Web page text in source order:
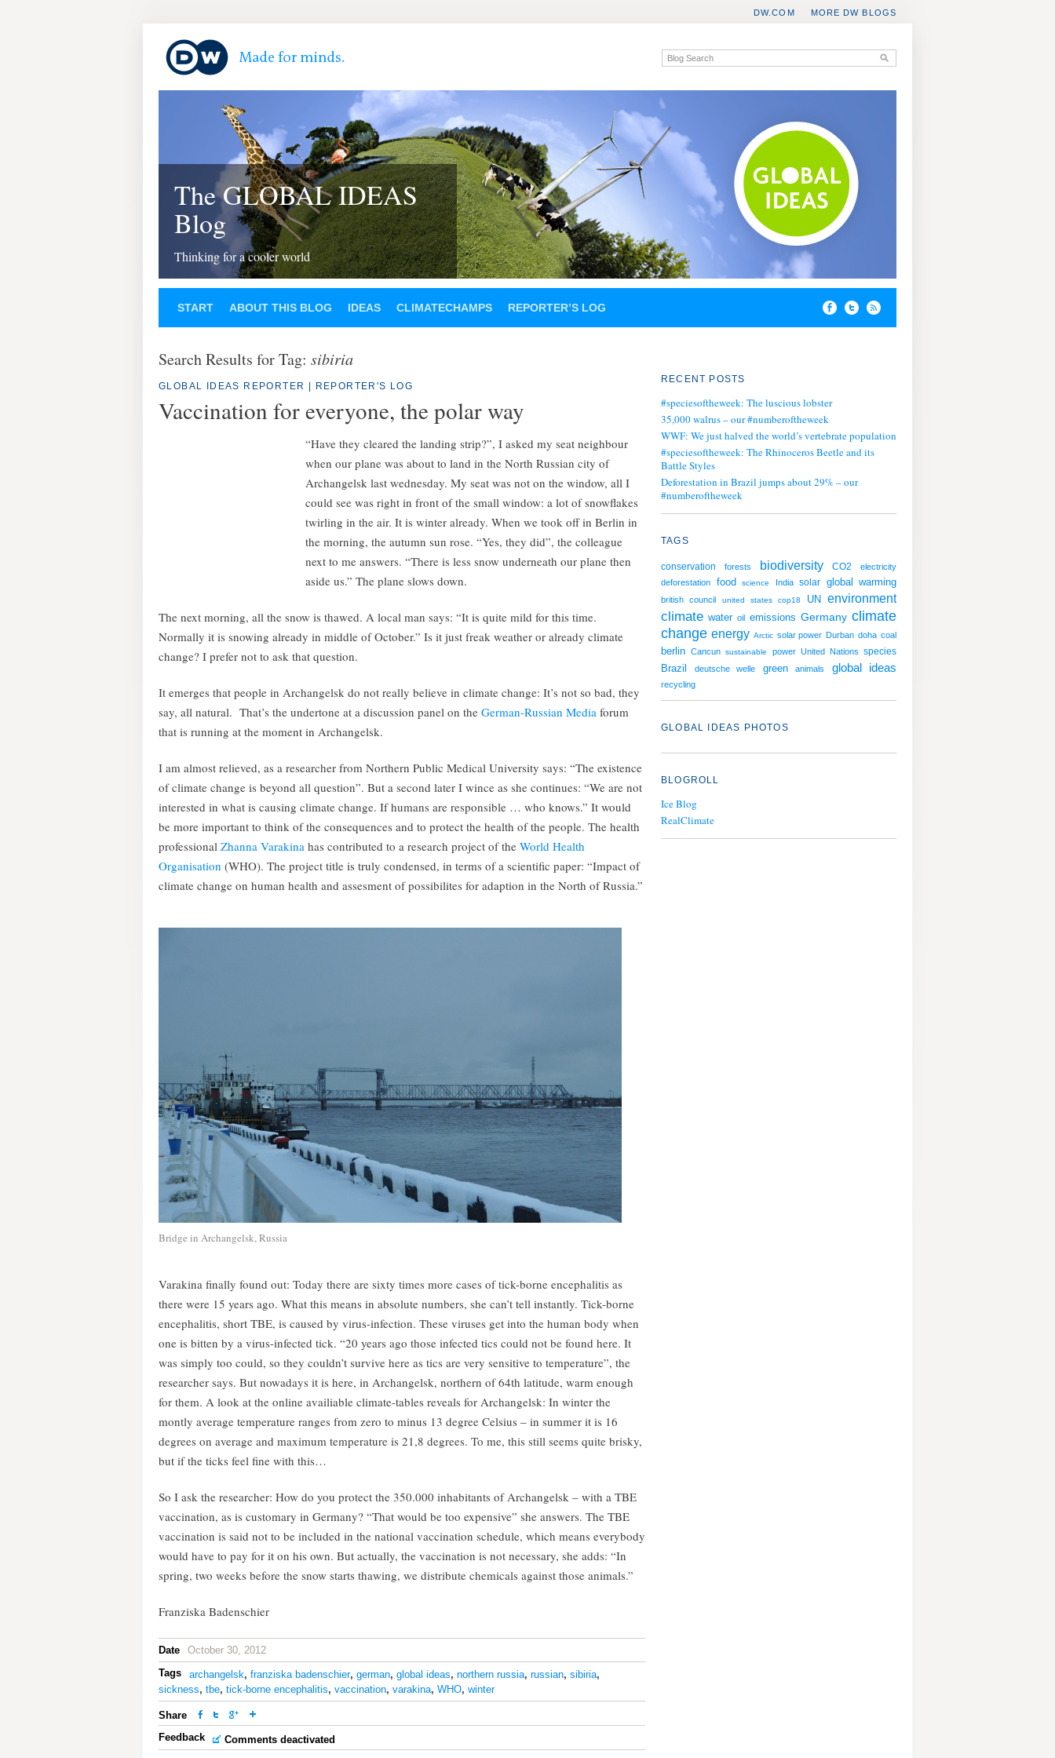
MORE DW BLOGS
DW.COM
The GLOBAL IDEAS
Blog
Thinking for a cooler world
START ABOUT THIS BLOG IDEAS CLIMATECHAMPS REPORTER’S LOG
Search Results for Tag: sibiria
GLOBAL IDEAS REPORTER REPORTER'S LOG
Vaccination for everyone, the polar way
“Have they cleared the landing strip?”, I asked my seat neighbour
when our plane was about to land in the North Russian city of
Archangelsk last wednesday. My seat was not on the window, all I
could see was right in front of the small window: a lot of snowflakes
twirling in the air. It is winter already. When we took off in Berlin in
the morning, the autumn sun rose. “Yes, they did”, the colleague
next to me answers. “There is less snow underneath our plane then
aside us.” The plane slows down.
The next morning, all the snow is thawed. A local man says: “It is quite mild for this time.
Normally it is snowing already in middle of October.” Is it just freak weather or already climate
change? I prefer not to ask that question.
It emerges that people in Archangelsk do not really believe in climate change: It’s not so bad, they
say, all natural. That’s the undertone at a discussion panel on the German-Russian Media forum
that is running at the moment in Archangelsk.
I am almost relieved, as a researcher from Northern Public Medical University says: “The existence
of climate change is beyond all question”. But a second later I wince as she continues: “We are not
interested in what is causing climate change. If humans are responsible … who knows.” It would
be more important to think of the consequences and to protect the health of the people. The health
professional Zhanna Varakina has contributed to a research project of the World Health
Organisation (WHO). The project title is truly condensed, in terms of a scientific paper: “Impact of
climate change on human health and assesment of possibilites for adaption in the North of Russia.”
Bridge in Archangelsk, Russia
Varakina finally found out: Today there are sixty times more cases of tick-borne encephalitis as
there were 15 years ago. What this means in absolute numbers, she can’t tell instantly. Tick-borne
encephalitis, short TBE, is caused by virus-infection. These viruses get into the human body when
one is bitten by a virus-infected tick. “20 years ago those infected tics could not be found here. It
was simply too could, so they couldn’t survive here as tics are very sensitive to temperature”, the
researcher says. But nowadays it is here, in Archangelsk, northern of 64th latitude, warm enough
for them. A look at the online availiable climate-tables reveals for Archangelsk: In winter the
montly average temperature ranges from zero to minus 13 degree Celsius – in summer it is 16
degrees on average and maximum temperature is 21,8 degrees. To me, this still seems quite brisky,
but if the ticks feel fine with this…
So I ask the researcher: How do you protect the 350.000 inhabitants of Archangelsk – with a TBE
vaccination, as is customary in Germany? “That would be too expensive” she answers. The TBE
vaccination is said not to be included in the national vaccination schedule, which means everybody
would have to pay for it on his own. But actually, the vaccination is not necessary, she adds: “In
spring, two weeks before the snow starts thawing, we distribute chemicals against those animals.”
Franziska Badenschier
Date
October 30, 2012
Tags
archangelsk, franziska badenschier, german, global ideas, northern russia, russian, sibiria,
sickness, tbe, tick-borne encephalitis, vaccination, varakina, WHO, winter
Share
Feedback
Comments deactivated
RECENT POSTS
#speciesoftheweek: The luscious lobster
35,000 walrus – our #numberoftheweek
WWF: We just halved the world’s vertebrate population
#speciesoftheweek: The Rhinoceros Beetle and its
Battle Styles
Deforestation in Brazil jumps about 29% – our
#numberoftheweek
TAGS
conservation forests biodiversity CO2
electricity
deforestation
food science India solar global warming
british council united states cop18 UN environment
climate water oil emissions Germany climate
change energy Arctic solar power Durban doha coal
berlin Cancun sustainable power United Nations species
Brazil
deutsche welle green animals global ideas
recycling
GLOBAL IDEAS PHOTOS
BLOGROLL
Ice Blog
RealClimate